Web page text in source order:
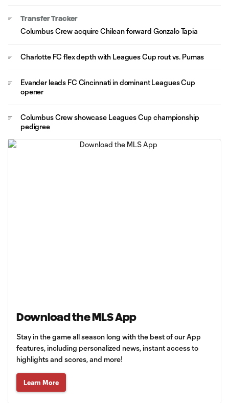
Transfer Tracker
Columbus Crew acquire Chilean forward Gonzalo Tapia
Charlotte FC flex depth with Leagues Cup rout vs. Pumas
Evander leads FC Cincinnati in dominant Leagues Cup
opener
Columbus Crew showcase Leagues Cup championship
pedigree
Download the MLS App
Stay in the game all season long with the best of our App
features, including personalized news, instant access to
highlights and scores, and more!
Learn More